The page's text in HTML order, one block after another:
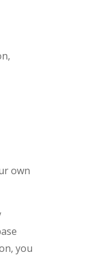
own
you